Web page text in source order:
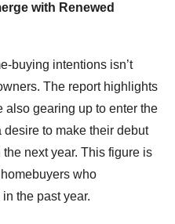
with Renewed
buying intentions isn’t
The report highlights
also gearing up to enter the
to make their debut
the next year. This figure is
who
the past year.